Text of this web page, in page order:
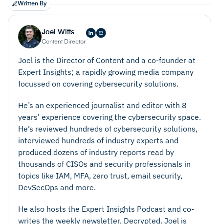
Written By
Joel Witts
Content Director
Joel is the Director of Content and a co-founder at
Expert Insights; a rapidly growing media company
focussed on covering cybersecurity solutions.
He’s an experienced journalist and editor with 8
years’ experience covering the cybersecurity space.
He’s reviewed hundreds of cybersecurity solutions,
interviewed hundreds of industry experts and
produced dozens of industry reports read by
thousands of CISOs and security professionals in
topics like IAM, MFA, zero trust, email security,
DevSecOps and more.
He also hosts the Expert Insights Podcast and co-
writes the weekly newsletter, Decrypted. Joel is